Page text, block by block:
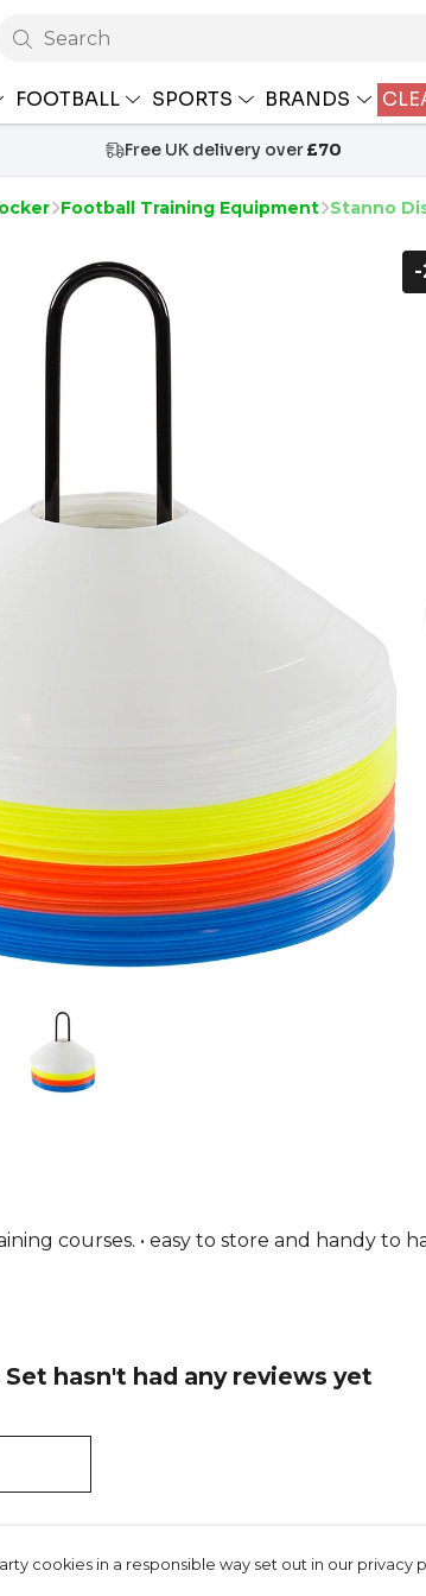
Search
FOOTBALL SPORTS BRANDS
Free UK delivery over£70
Football Training Equipment Stanno
-
courses. • easy to store and handy to
hasn't had any reviews yet
cookies in a responsible way set out in our privacy